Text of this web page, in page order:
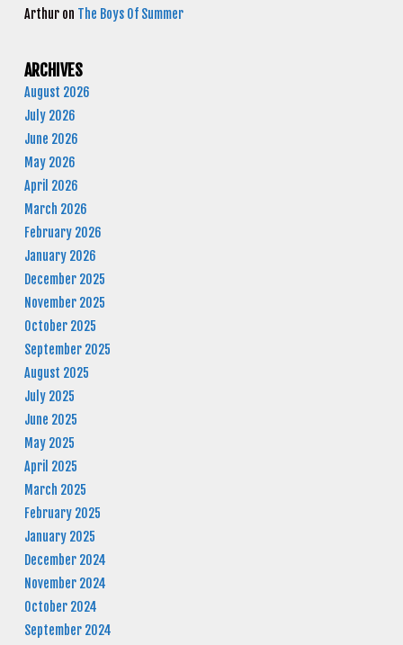
Arthur on The Boys Of Summer
ARCHIVES
August 2026
July 2026
June 2026
May 2026
April 2026
March 2026
February 2026
January 2026
December 2025
November 2025
October 2025
September 2025
August 2025
July 2025
June 2025
May 2025
April 2025
March 2025
February 2025
January 2025
December 2024
November 2024
October 2024
September 2024